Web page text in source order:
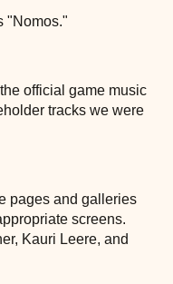
"Nomos."
official game music
tracks we were
pages and galleries
screens.
Kauri Leere, and